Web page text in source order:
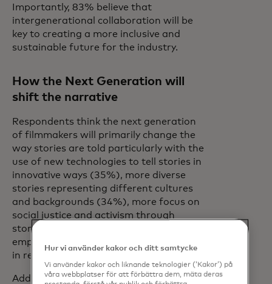
Importantly, 83% believe that
intergenerational collaboration will be
key to creating a more inclusive and
sustainable future for the industry.
How the Next Generation will
shift the narrative
Respondents think the next generation
of filmmakers will primarily change the
way stories are told particularly with the
use of new technologies to tell stories in
innovative ways (35%), more diverse
stories representing different cultures
and backgrounds (34%), more focus on
social justice and activism through
storytelling (25%), and stronger
emphasis on authenticity and accuracy
in representation (25%).
Additionally, 76% believe early access to
Hur vi använder kakor och ditt samtycke
Vi använder kakor och liknande teknologier (‘Kakor’) på
våra webbplatser för att förbättra dem, mäta deras